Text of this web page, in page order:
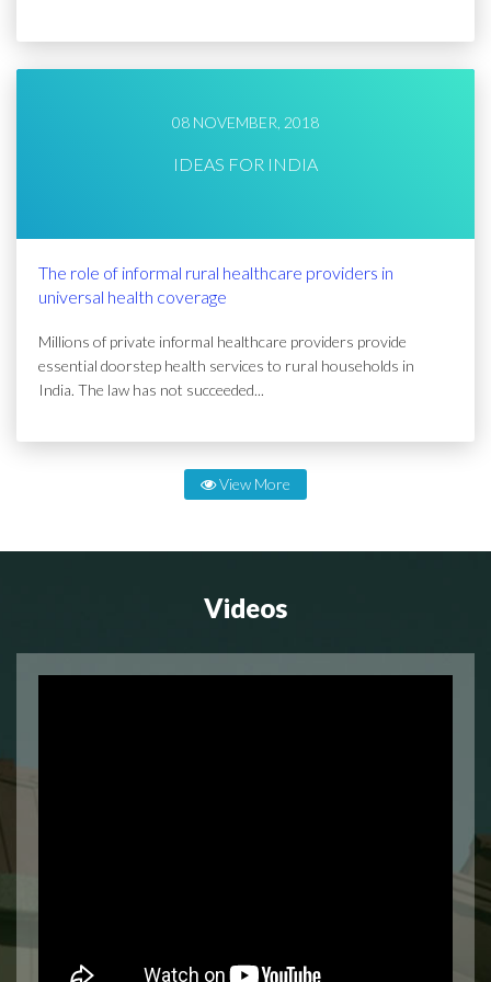
08 NOVEMBER, 2018
IDEAS FOR INDIA
The role of informal rural healthcare providers in
universal health coverage
Millions of private informal healthcare providers provide
essential doorstep health services to rural households in
India. The law has not succeeded...
View More
Videos